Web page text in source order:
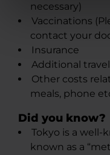
necessary)
Vaccinations
contact your
Insurance
Additional
Other costs
meals, phone
Did you know?
​Tokyo is a well-
known as a